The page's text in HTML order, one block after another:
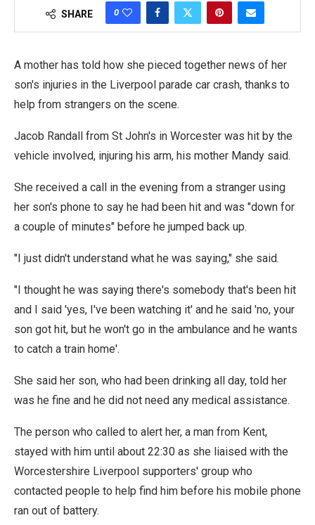
SHARE 0
A mother has told how she pieced together news of her
son's injuries in the Liverpool parade car crash, thanks to
help from strangers on the scene.
Jacob Randall from St John's in Worcester was hit by the
vehicle involved, injuring his arm, his mother Mandy said.
She received a call in the evening from a stranger using
her son's phone to say he had been hit and was "down for
a couple of minutes" before he jumped back up.
"I just didn't understand what he was saying," she said.
"I thought he was saying there's somebody that's been hit
and I said 'yes, I've been watching it' and he said 'no, your
son got hit, but he won't go in the ambulance and he wants
to catch a train home'.
She said her son, who had been drinking all day, told her
was he fine and he did not need any medical assistance.
The person who called to alert her, a man from Kent,
stayed with him until about 22:30 as she liaised with the
Worcestershire Liverpool supporters' group who
contacted people to help find him before his mobile phone
ran out of battery.